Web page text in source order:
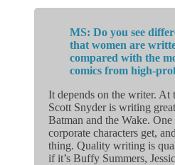
MS: Do you see
that women are
compared with the
comics from high-
It depends on the writer. At
Scott Snyder is writing
Batman and the Wake. One
corporate characters get,
thing. Quality writing is
if it’s Buffy Summers,